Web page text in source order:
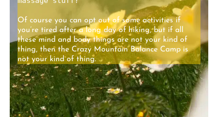
Of course you can opt out of some activities if
you’re tired after a long day of hiking, but if all
these mind and body things are not your kind of
thing, then the Crazy Mountain Balance Camp is
not your kind of thing.